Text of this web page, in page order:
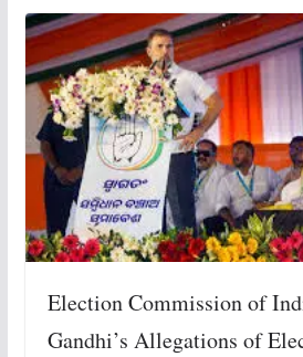
Election Commission of
Gandhi’s Allegations of